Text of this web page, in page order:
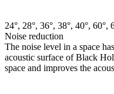
24°, 28°, 36°, 38°, 40°, 60°,
Noise reduction
The noise level in a space
acoustic surface of Black
space and improves the